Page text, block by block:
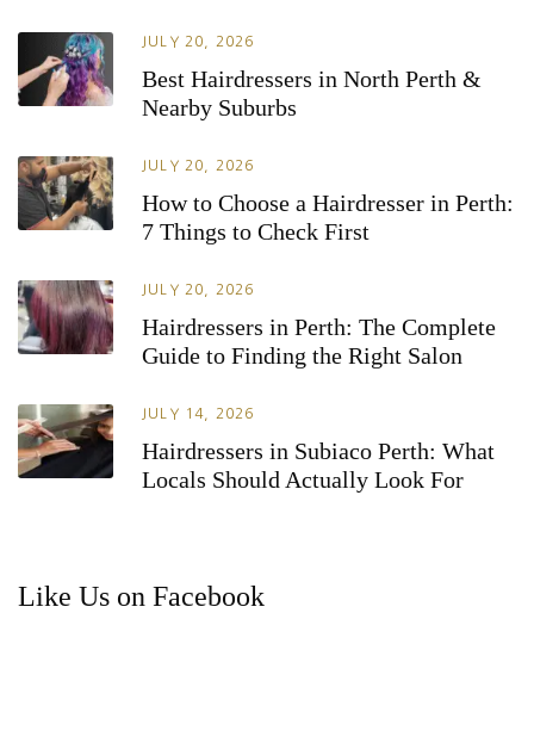
JULY 20, 2026
Best Hairdressers in North Perth &
Nearby Suburbs
JULY 20, 2026
How to Choose a Hairdresser in Perth:
7 Things to Check First
JULY 20, 2026
Hairdressers in Perth: The Complete
Guide to Finding the Right Salon
JULY 14, 2026
Hairdressers in Subiaco Perth: What
Locals Should Actually Look For
Like Us on Facebook